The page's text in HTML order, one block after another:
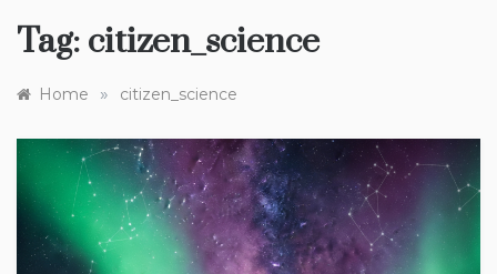
Tag: citizen_science
Home » citizen_science